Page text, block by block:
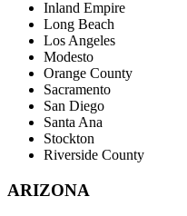
Inland Empire
Long Beach
Los Angeles
Modesto
Orange County
Sacramento
San Diego
Santa Ana
Stockton
Riverside County
ARIZONA